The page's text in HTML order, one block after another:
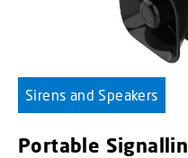
Sirens and Speakers
Portable